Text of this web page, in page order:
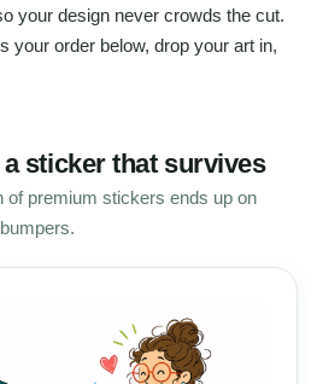
your design never crowds the cut.
your order below, drop your art in,
sticker that survives
of premium stickers ends up on